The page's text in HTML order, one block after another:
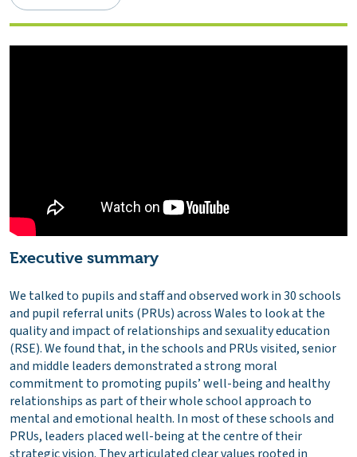
Executive summary
We talked to pupils and staff and observed work in 30 schools
and pupil referral units (PRUs) across Wales to look at the
quality and impact of relationships and sexuality education
(RSE). We found that, in the schools and PRUs visited, senior
and middle leaders demonstrated a strong moral
commitment to promoting pupils’ well-being and healthy
relationships as part of their whole school approach to
mental and emotional health. In most of these schools and
PRUs, leaders placed well-being at the centre of their